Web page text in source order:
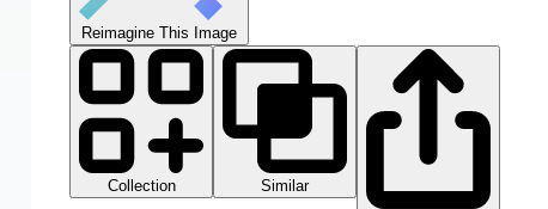
Reimagine This Image
Collection
Similar